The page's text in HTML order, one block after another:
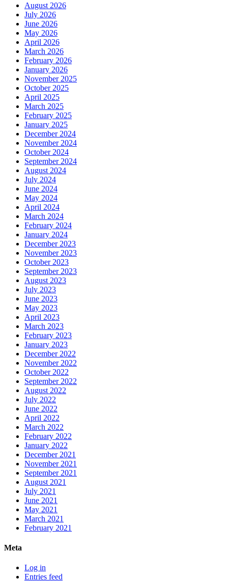
August 2026
July 2026
June 2026
May 2026
April 2026
March 2026
February 2026
January 2026
November 2025
October 2025
April 2025
March 2025
February 2025
January 2025
December 2024
November 2024
October 2024
September 2024
August 2024
July 2024
June 2024
May 2024
April 2024
March 2024
February 2024
January 2024
December 2023
November 2023
October 2023
September 2023
August 2023
July 2023
June 2023
May 2023
April 2023
March 2023
February 2023
January 2023
December 2022
November 2022
October 2022
September 2022
August 2022
July 2022
June 2022
April 2022
March 2022
February 2022
January 2022
December 2021
November 2021
September 2021
August 2021
July 2021
June 2021
May 2021
March 2021
February 2021
Meta
Log in
Entries feed